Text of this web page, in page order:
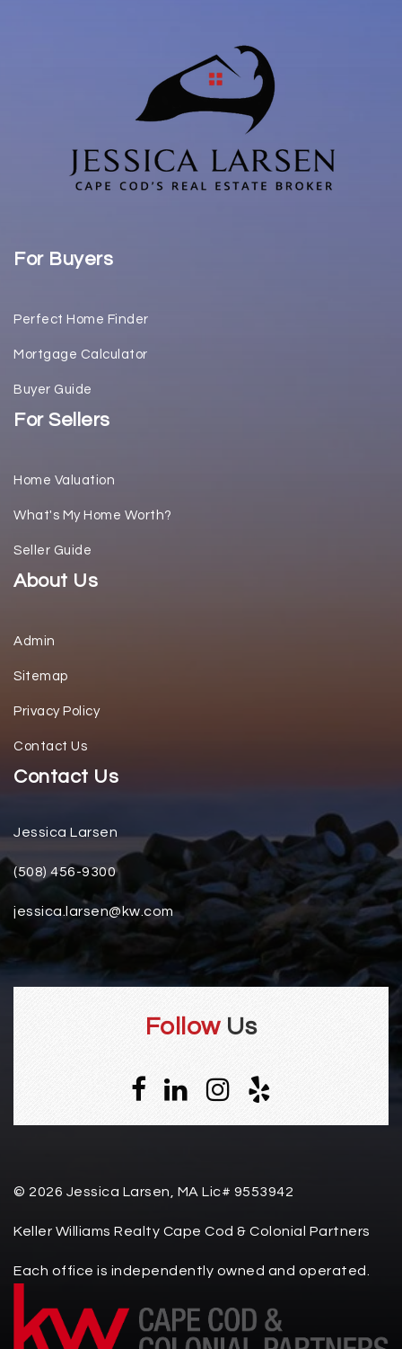
For Buyers
Perfect Home Finder
Mortgage Calculator
Buyer Guide
For Sellers
Home Valuation
What's My Home Worth?
Seller Guide
About Us
Admin
Sitemap
Privacy Policy
Contact Us
Contact Us
Jessica Larsen
(508) 456-9300
jessica.larsen@kw.com
Follow Us
© 2026 Jessica Larsen, MA Lic# 9553942
Keller Williams Realty Cape Cod & Colonial Partners
Each office is independently owned and operated.